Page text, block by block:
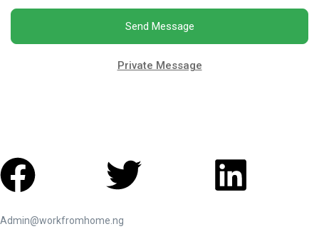
Send Message
Private Message
Admin@workfromhome.ng